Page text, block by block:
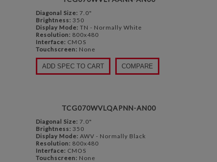
Diagonal Size: 7.0"
Brightness: 350
Display Mode: TN - Normally White
Resolution: 800x480
Interface: CMOS
Touchscreen: None
ADD SPEC TO CART COMPARE
TCG070WVLQAPNN-AN00
Diagonal Size: 7.0"
Brightness: 350
Display Mode: AWV - Normally Black
Resolution: 800x480
Interface: CMOS
Touchscreen: None